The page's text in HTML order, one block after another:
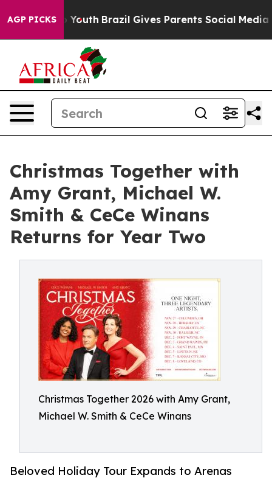
AGP PICKS
to Youth Brazil Gives Parents Social Media
Christmas Together with
Amy Grant, Michael W.
Smith & CeCe Winans
Returns for Year Two
Christmas Together 2026 with Amy Grant,
Michael W. Smith & CeCe Winans
Beloved Holiday Tour Expands to Arenas